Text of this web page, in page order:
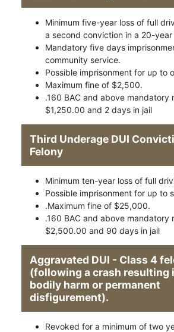
Minimum five-year loss of full
a second conviction in a 20-
Mandatory five days
community service.
Possible imprisonment for up to
Maximum fine of $2,500.
.160 BAC and above mandatory
$1,250.00 and 2 days in jail
Third Underage DUI
Felony
Minimum ten-year loss of full
Possible imprisonment for up to
.Maximum fine of $25,000.
.160 BAC and above mandatory
$2,500.00 and 90 days in jail
Aggravated DUI - Class 4
(following a crash resulting
bodily harm or permanent
disfigurement).
Revoked for a minimum of two